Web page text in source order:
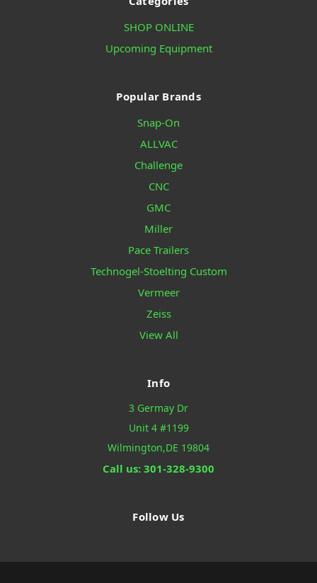
SHOP ONLINE
Upcoming Equipment
Popular Brands
Snap-On
ALLVAC
Challenge
CNC
GMC
Miller
Pace Trailers
Technogel-Stoelting Custom
Vermeer
Zeiss
View All
Info
3 Germay Dr
Unit 4 #1199
Wilmington,DE 19804
Call us: 301-328-9300
Follow Us